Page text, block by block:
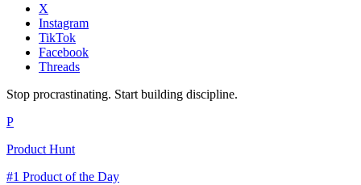
X
Instagram
TikTok
Facebook
Threads
Stop procrastinating. Start building discipline.
P
Product Hunt
#1 Product of the Day